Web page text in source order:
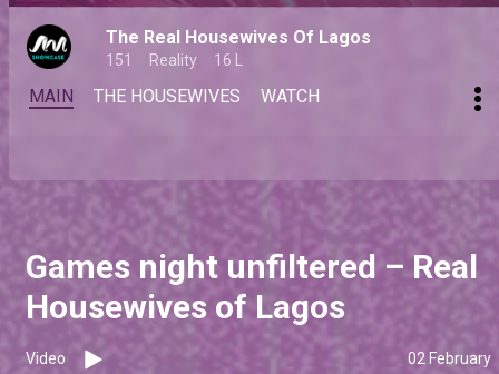
The Real Housewives Of Lagos
151 Reality 16 L
MAIN THE HOUSEWIVES WATCH
Games night unfiltered – Real
Housewives of Lagos
Video 02 February